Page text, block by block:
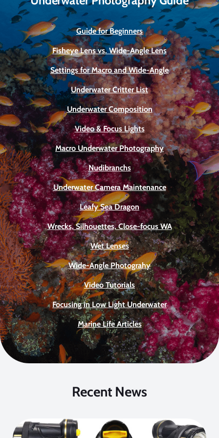
Guide for Beginners
Fisheye Lens vs. Wide-Angle Lens
Settings for Macro and Wide-Angle
Underwater Critter List
Underwater Composition
Video & Focus Lights
Macro Underwater Photography
Nudibranchs
Underwater Camera Maintenance
Leafy Sea Dragon
Wrecks, Silhouettes, Close-focus WA
Wet Lenses
Wide-Angle Photograhy
Video Tutorials
Focusing in Low Light Underwater
Marine Life Articles
Recent News